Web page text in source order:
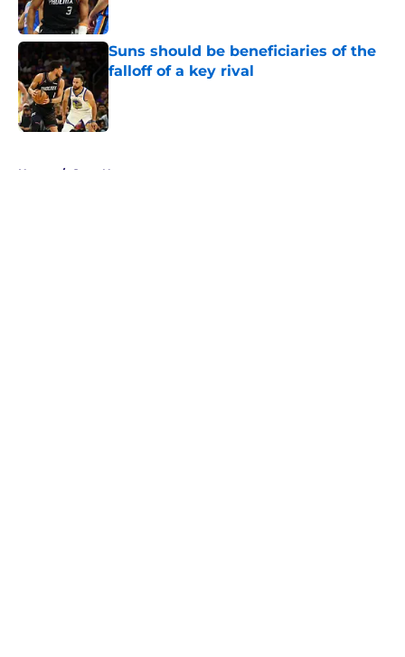
Suns should be beneficiaries of the
falloff of a key rival
Published by on Invalid Date
Home / Suns News